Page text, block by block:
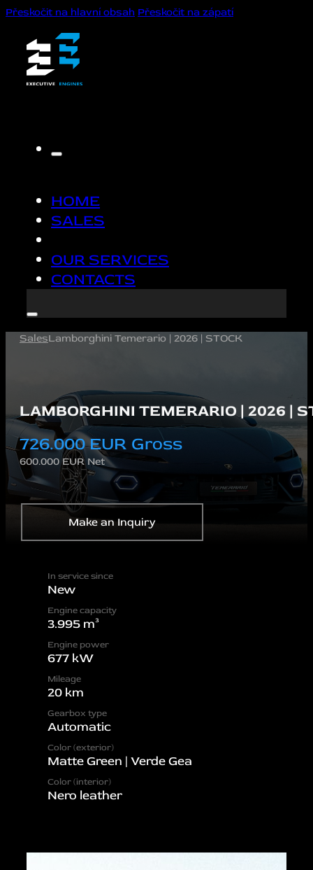
Přeskočit na hlavní obsah Přeskočit na zápatí
HOME
SALES
OUR SERVICES
CONTACTS
SalesLamborghini Temerario | 2026 | STOCK
LAMBORGHINI TEMERARIO | 2026 |
726.000 EUR Gross
600.000 EUR Net
Make an Inquiry
In service since
New
Engine capacity
3.995 m³
Engine power
677 kW
Mileage
20 km
Gearbox type
Automatic
Color (exterior)
Matte Green | Verde Gea
Color (interior)
Nero leather